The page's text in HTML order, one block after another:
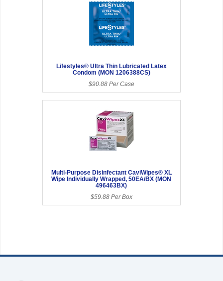
Lifestyles® Ultra Thin Lubricated Latex
Condom (MON 1206388CS)
$90.88 Per Case
Multi-Purpose Disinfectant CaviWipes® XL
Wipe Individually Wrapped, 50EA/BX (MON
496463BX)
$59.88 Per Box